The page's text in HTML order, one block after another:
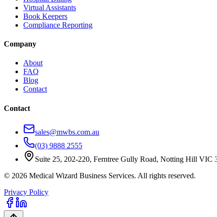
Virtual Assistants
Book Keepers
Compliance Reporting
Company
About
FAQ
Blog
Contact
Contact
sales@mwbs.com.au
(03) 9888 2555
Suite 25, 202-220, Ferntree Gully Road, Notting Hill VIC
© 2026 Medical Wizard Business Services. All rights reserved.
Privacy Policy